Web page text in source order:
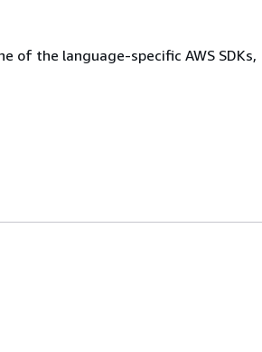
of the language-specific AWS SDKs,